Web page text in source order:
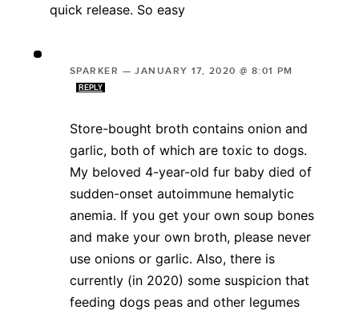
quick release. So easy
SPARKER —JANUARY 17, 2020 @ 8:01 PM
REPLY
Store-bought broth contains onion and
garlic, both of which are toxic to dogs.
My beloved 4-year-old fur baby died of
sudden-onset autoimmune hemalytic
anemia. If you get your own soup bones
and make your own broth, please never
use onions or garlic. Also, there is
currently (in 2020) some suspicion that
feeding dogs peas and other legumes